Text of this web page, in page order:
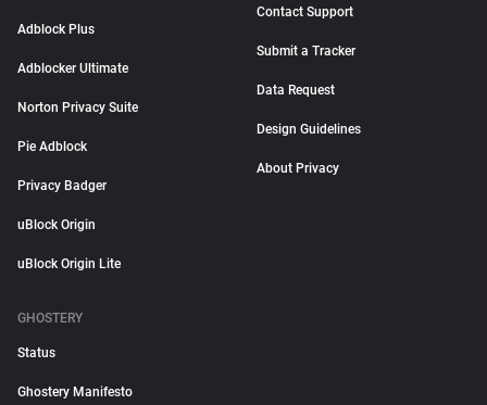
Adblock Plus
Adblocker Ultimate
Norton Privacy Suite
Pie Adblock
Privacy Badger
uBlock Origin
uBlock Origin Lite
Contact Support
Submit a Tracker
Data Request
Design Guidelines
About Privacy
GHOSTERY
Status
Ghostery Manifesto